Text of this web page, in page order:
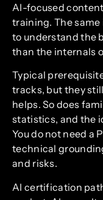
AI-focused
training. The same
to understand the
than the internals
Typical
tracks, but they
helps. So does
statistics, and the
You do not need a
technical
and risks.
AI certification